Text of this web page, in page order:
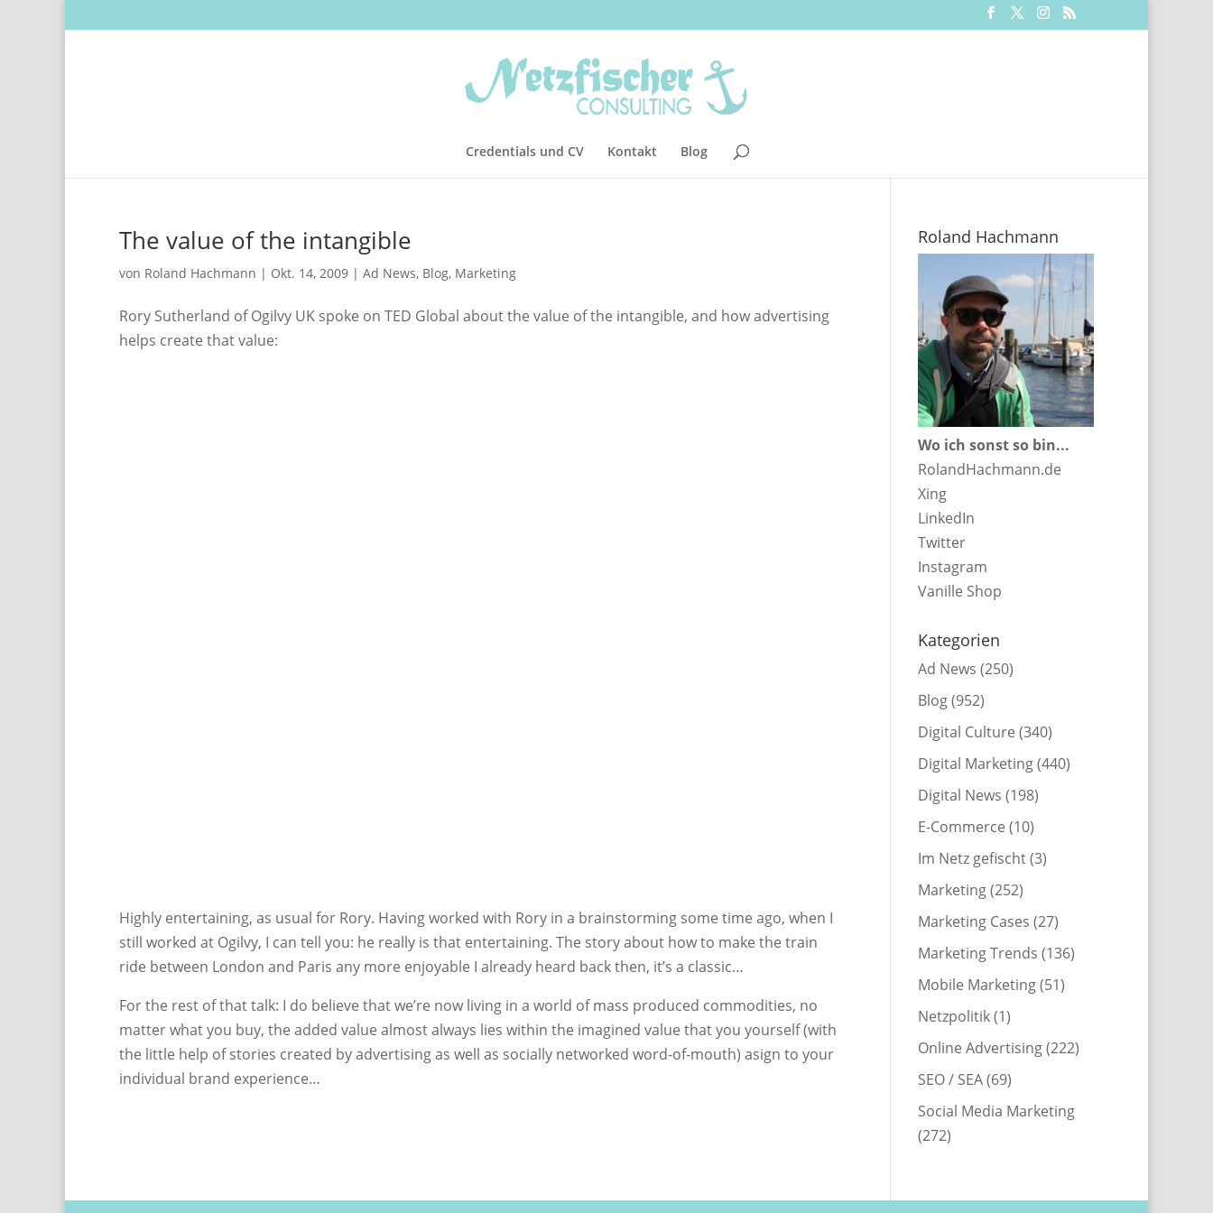
Credentials und CV Kontakt Blog
The value of the intangible
von Roland Hachmann | Okt. 14, 2009 | Ad News, Blog, Marketing
Rory Sutherland of Ogilvy UK spoke on TED Global about the value of the intangible, and how advertising
helps create that value:
Highly entertaining, as usual for Rory. Having worked with Rory in a brainstorming some time ago, when I
still worked at Ogilvy, I can tell you: he really is that entertaining. The story about how to make the train
ride between London and Paris any more enjoyable I already heard back then, it’s a classic…
For the rest of that talk: I do believe that we’re now living in a world of mass produced commodities, no
matter what you buy, the added value almost always lies within the imagined value that you yourself (with
the little help of stories created by advertising as well as socially networked word-of-mouth) asign to your
individual brand experience…
Roland Hachmann
Wo ich sonst so bin...
RolandHachmann.de
Xing
LinkedIn
Twitter
Instagram
Vanille Shop
Kategorien
Ad News (250)
Blog(952)
Digital Culture (340)
Digital Marketing(440)
Digital News (198)
E-Commerce (10)
Im Netz gefischt(3)
Marketing(252)
Marketing Cases (27)
Marketing Trends (136)
Mobile Marketing(51)
Netzpolitik(1)
Online Advertising(222)
SEO / SEA(69)
Social Media Marketing
(272)